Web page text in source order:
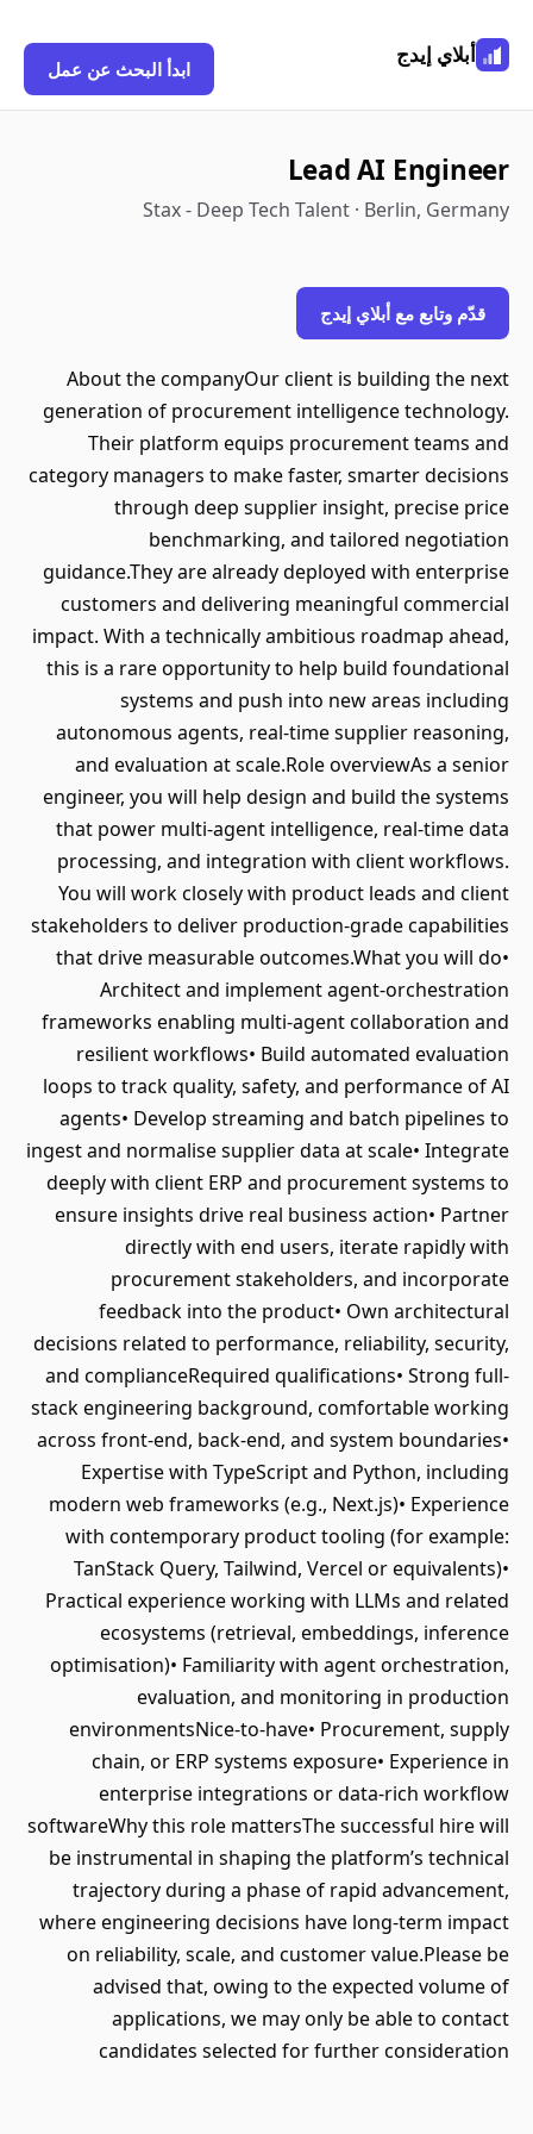
أبلاي إيدج
ابدأ البحث عن عمل
Lead AI Engineer
Stax - Deep Tech Talent · Berlin, Germany
قدّم وتابع مع أبلاي إيدج
About the companyOur client is building the next
generation of procurement intelligence technology.
Their platform equips procurement teams and
category managers to make faster, smarter decisions
through deep supplier insight, precise price
benchmarking, and tailored negotiation
guidance.They are already deployed with enterprise
customers and delivering meaningful commercial
impact. With a technically ambitious roadmap ahead,
this is a rare opportunity to help build foundational
systems and push into new areas including
autonomous agents, real-time supplier reasoning,
and evaluation at scale.Role overviewAs a senior
engineer, you will help design and build the systems
that power multi-agent intelligence, real-time data
processing, and integration with client workflows.
You will work closely with product leads and client
stakeholders to deliver production-grade capabilities
that drive measurable outcomes.What you will do•
Architect and implement agent-orchestration
frameworks enabling multi-agent collaboration and
resilient workflows• Build automated evaluation
loops to track quality, safety, and performance of AI
agents• Develop streaming and batch pipelines to
ingest and normalise supplier data at scale• Integrate
deeply with client ERP and procurement systems to
ensure insights drive real business action• Partner
directly with end users, iterate rapidly with
procurement stakeholders, and incorporate
feedback into the product• Own architectural
decisions related to performance, reliability, security,
and complianceRequired qualifications• Strong full-
stack engineering background, comfortable working
across front-end, back-end, and system boundaries•
Expertise with TypeScript and Python, including
modern web frameworks (e.g., Next.js)• Experience
with contemporary product tooling (for example:
TanStack Query, Tailwind, Vercel or equivalents)•
Practical experience working with LLMs and related
ecosystems (retrieval, embeddings, inference
optimisation)• Familiarity with agent orchestration,
evaluation, and monitoring in production
environmentsNice-to-have• Procurement, supply
chain, or ERP systems exposure• Experience in
enterprise integrations or data-rich workflow
softwareWhy this role mattersThe successful hire will
be instrumental in shaping the platform’s technical
trajectory during a phase of rapid advancement,
where engineering decisions have long-term impact
on reliability, scale, and customer value.Please be
advised that, owing to the expected volume of
applications, we may only be able to contact
candidates selected for further consideration